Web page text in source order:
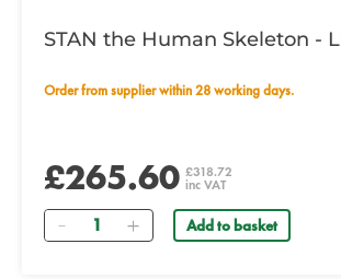
STAN the Human Skeleton -
Order from supplier within 28 working days.
£265.60 £318.72
inc VAT
Quantity Add to basket